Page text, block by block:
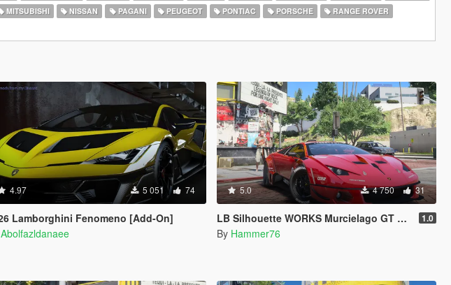
MITSUBISHI NISSAN PAGANI PEUGEOT PONTIAC PORSCHE
RANGE ROVER
4.97 5 051 74
Lamborghini Fenomeno [Add-On]
Abolfazldanaee
5.0 4 750 31
LB Silhouette WORKS Murcielago GT EVO [Add-On | Legacy | Enhanced] 1.0
By Hammer76